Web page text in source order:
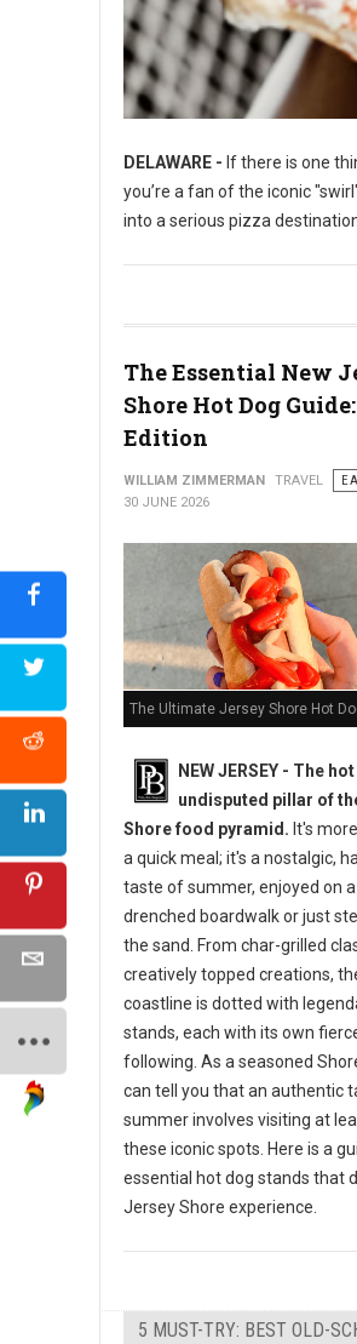
5 Must-Try Pizza Shop at the
DELAWARE - If there is one
you’re a fan of the iconic
into a serious pizza
The Essential New
Shore Hot Dog
Edition
WILLIAM ZIMMERMAN TRAVEL
30 JUNE 2026
The Ultimate Jersey Shore Hot
NEW JERSEY - The
undisputed pillar of
Shore food pyramid. It's
a quick meal; it's a nostalgic,
taste of summer, enjoyed on
drenched boardwalk or just
the sand. From char-grilled
creatively topped creations,
coastline is dotted with
stands, each with its own
following. As a seasoned
can tell you that an authentic
summer involves visiting at
these iconic spots. Here is a
essential hot dog stands that
Jersey Shore experience.
5 MUST-TRY: BEST OLD-